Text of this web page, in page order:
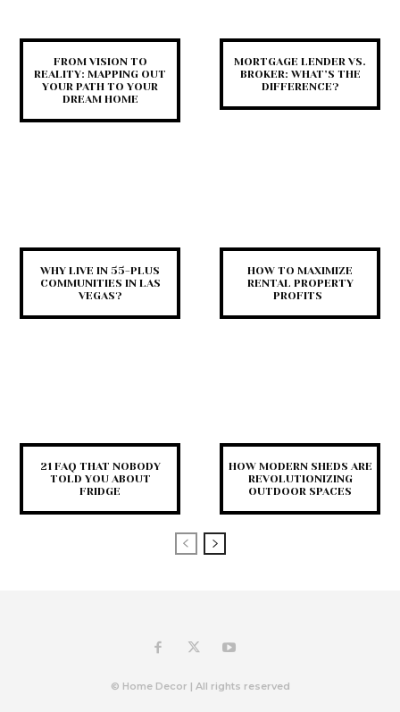
FROM VISION TO
REALITY: MAPPING OUT
YOUR PATH TO YOUR
DREAM HOME
MORTGAGE LENDER VS.
BROKER: WHAT’S THE
DIFFERENCE?
WHY LIVE IN 55-PLUS
COMMUNITIES IN LAS
VEGAS?
HOW TO MAXIMIZE
RENTAL PROPERTY
PROFITS
21 FAQ THAT NOBODY
TOLD YOU ABOUT
FRIDGE
HOW MODERN SHEDS ARE
REVOLUTIONIZING
OUTDOOR SPACES
© Home Decor | All rights reserved